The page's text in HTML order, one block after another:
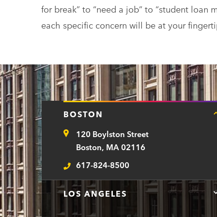
for break” to “need a job” to “student loan
each specific concern will be at your
BOSTON
Address120 Boylston Street
Boston, MA 02116
Telephone
617-824-8500
LOS ANGELES